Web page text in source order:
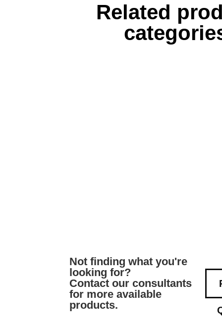
Related
Not finding what you're
looking for?
Contact our consultants
for more available
products.